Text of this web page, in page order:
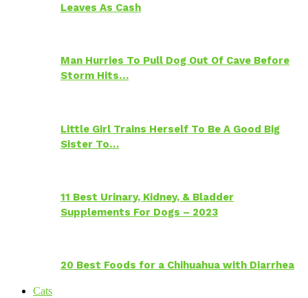
Leaves As Cash
Man Hurries To Pull Dog Out Of Cave Before
Storm Hits…
Little Girl Trains Herself To Be A Good Big
Sister To…
11 Best Urinary, Kidney, & Bladder
Supplements For Dogs – 2023
20 Best Foods for a Chihuahua with Diarrhea
Cats